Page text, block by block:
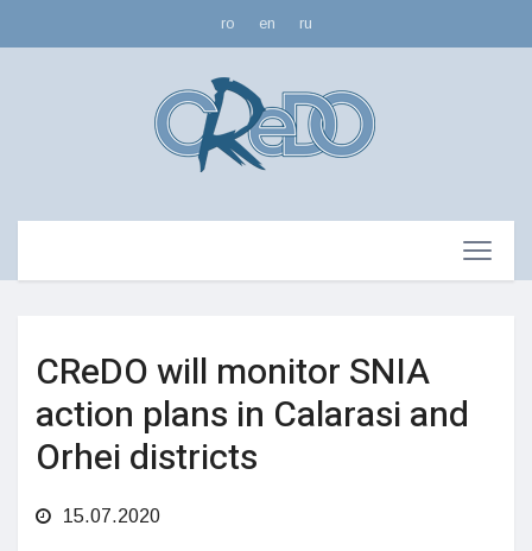
ro en ru
CReDO will monitor SNIA
action plans in Calarasi and
Orhei districts
15.07.2020